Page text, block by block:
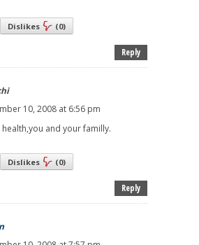
Dislikes (0)
Reply
10, 2008 at 6:56 pm
and your familly.
Dislikes (0)
Reply